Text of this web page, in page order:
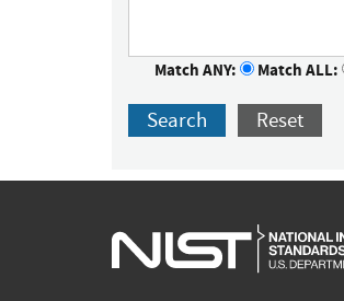
Match ANY: Match ALL:
Search Reset